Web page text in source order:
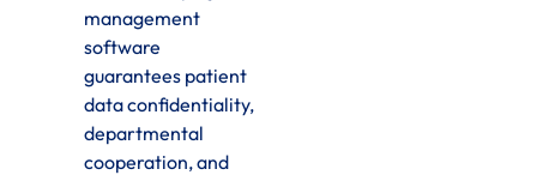
management
software
guarantees patient
data confidentiality,
departmental
cooperation, and